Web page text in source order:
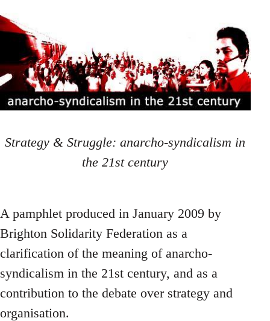
Strategy & Struggle: anarcho-syndicalism in
the 21st century
A pamphlet produced in January 2009 by
Brighton Solidarity Federation as a
clarification of the meaning of anarcho-
syndicalism in the 21st century, and as a
contribution to the debate over strategy and
organisation.